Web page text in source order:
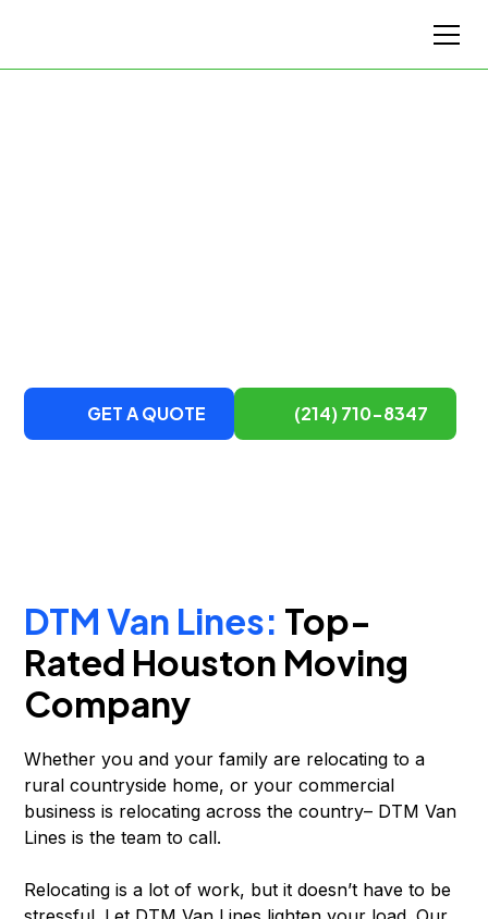
GET A QUOTE (214) 710-8347
DTM Van Lines: Top-
Rated Houston Moving
Company
Whether you and your family are relocating to a
rural countryside home, or your commercial
business is relocating across the country– DTM Van
Lines is the team to call.
Relocating is a lot of work, but it doesn’t have to be